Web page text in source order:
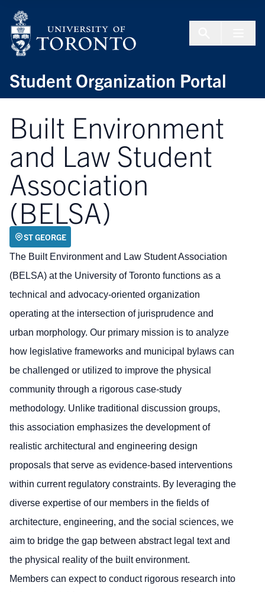
Student Organization Portal
Built Environment
and Law Student
Association
(BELSA)
ST GEORGE
The Built Environment and Law Student Association
(BELSA) at the University of Toronto functions as a
technical and advocacy-oriented organization
operating at the intersection of jurisprudence and
urban morphology. Our primary mission is to analyze
how legislative frameworks and municipal bylaws can
be challenged or utilized to improve the physical
community through a rigorous case-study
methodology. Unlike traditional discussion groups,
this association emphasizes the development of
realistic architectural and engineering design
proposals that serve as evidence-based interventions
within current regulatory constraints. By leveraging the
diverse expertise of our members in the fields of
architecture, engineering, and the social sciences, we
aim to bridge the gap between abstract legal text and
the physical reality of the built environment.
Members can expect to conduct rigorous research into